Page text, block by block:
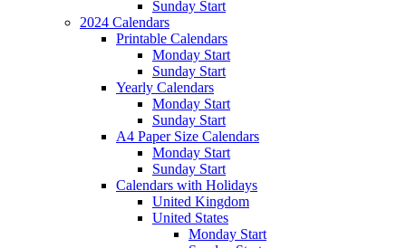
Sunday Start
2024 Calendars
Printable Calendars
Monday Start
Sunday Start
Yearly Calendars
Monday Start
Sunday Start
A4 Paper Size Calendars
Monday Start
Sunday Start
Calendars with Holidays
United Kingdom
United States
Monday Start